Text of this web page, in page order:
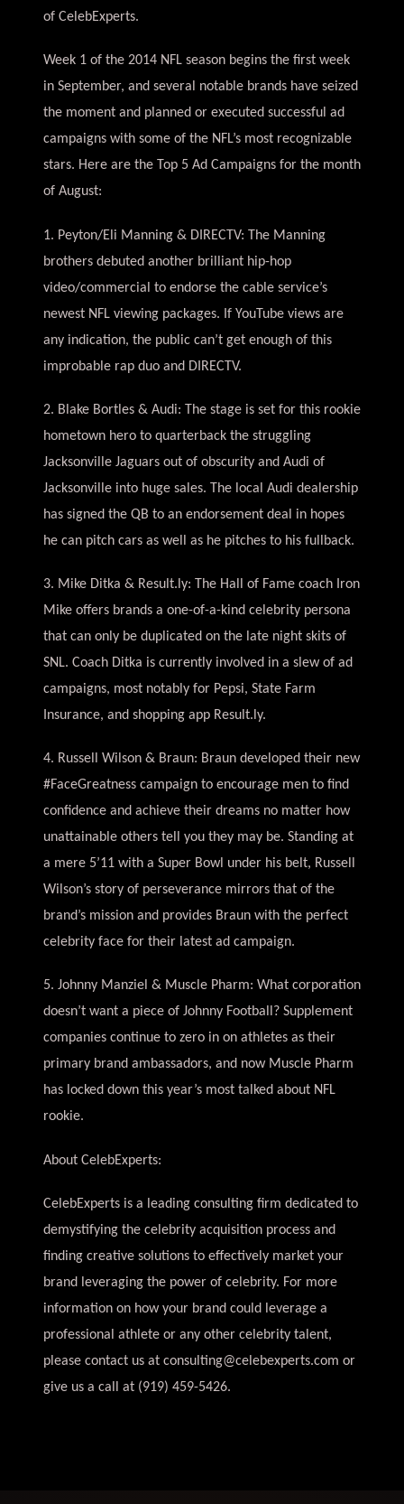
of CelebExperts.
Week 1 of the 2014 NFL season begins the first week
in September, and several notable brands have seized
the moment and planned or executed successful ad
campaigns with some of the NFL’s most recognizable
stars. Here are the Top 5 Ad Campaigns for the month
of August:
1. Peyton/Eli Manning & DIRECTV: The Manning
brothers debuted another brilliant hip-hop
video/commercial to endorse the cable service’s
newest NFL viewing packages. If YouTube views are
any indication, the public can’t get enough of this
improbable rap duo and DIRECTV.
2. Blake Bortles & Audi: The stage is set for this rookie
hometown hero to quarterback the struggling
Jacksonville Jaguars out of obscurity and Audi of
Jacksonville into huge sales. The local Audi dealership
has signed the QB to an endorsement deal in hopes
he can pitch cars as well as he pitches to his fullback.
3. Mike Ditka & Result.ly: The Hall of Fame coach Iron
Mike offers brands a one-of-a-kind celebrity persona
that can only be duplicated on the late night skits of
SNL. Coach Ditka is currently involved in a slew of ad
campaigns, most notably for Pepsi, State Farm
Insurance, and shopping app Result.ly.
4. Russell Wilson & Braun: Braun developed their new
#FaceGreatness campaign to encourage men to find
confidence and achieve their dreams no matter how
unattainable others tell you they may be. Standing at
a mere 5’11 with a Super Bowl under his belt, Russell
Wilson’s story of perseverance mirrors that of the
brand’s mission and provides Braun with the perfect
celebrity face for their latest ad campaign.
5. Johnny Manziel & Muscle Pharm: What corporation
doesn’t want a piece of Johnny Football? Supplement
companies continue to zero in on athletes as their
primary brand ambassadors, and now Muscle Pharm
has locked down this year’s most talked about NFL
rookie.
About CelebExperts:
CelebExperts is a leading consulting firm dedicated to
demystifying the celebrity acquisition process and
finding creative solutions to effectively market your
brand leveraging the power of celebrity. For more
information on how your brand could leverage a
professional athlete or any other celebrity talent,
please contact us at consulting@celebexperts.com or
give us a call at (919) 459-5426.